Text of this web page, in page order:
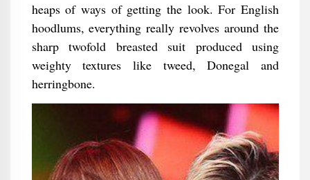
heaps of ways of getting the look. For English
hoodlums, everything really revolves around the
sharp twofold breasted suit produced using
weighty textures like tweed, Donegal and
herringbone.